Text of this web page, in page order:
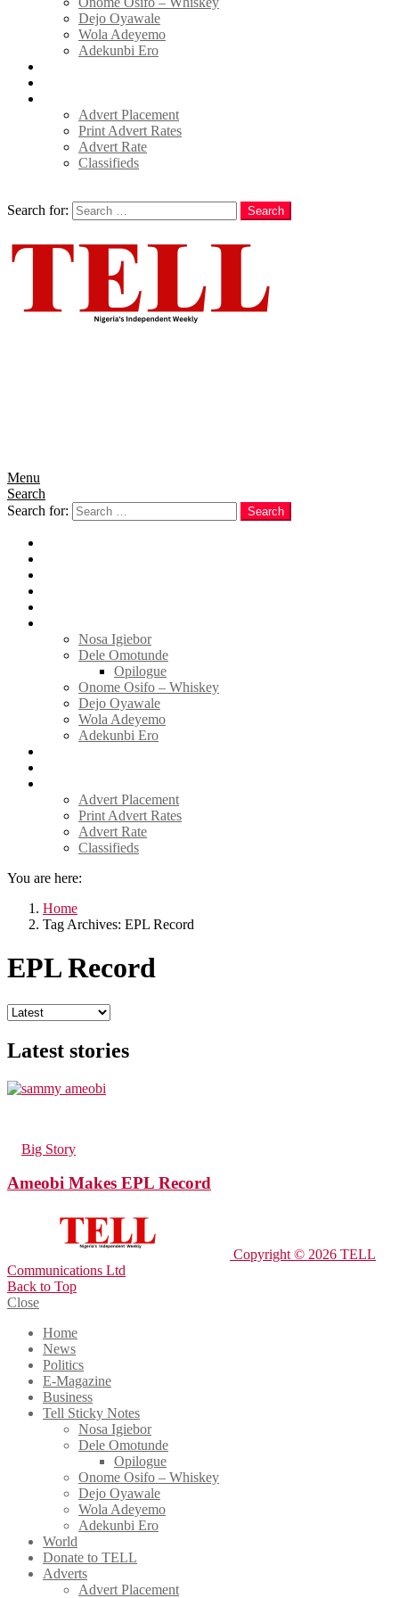
Dejo Oyawale
Wola Adeyemo
Adekunbi Ero
Advert Placement
Print Advert Rates
Advert Rate
Classifieds
Search for:
Search
Menu
Search
Search for:
Search
Nosa Igiebor
Dele Omotunde
Opilogue
Onome Osifo – Whiskey
Dejo Oyawale
Wola Adeyemo
Adekunbi Ero
Advert Placement
Print Advert Rates
Advert Rate
Classifieds
You are here:
Home
Tag Archives: EPL Record
EPL Record
Latest stories
Big Story
Ameobi Makes EPL Record
Copyright © 2026 TELL
Communications Ltd
Back to Top
Close
Home
News
Politics
E-Magazine
Business
Tell Sticky Notes
Nosa Igiebor
Dele Omotunde
Opilogue
Onome Osifo – Whiskey
Dejo Oyawale
Wola Adeyemo
Adekunbi Ero
World
Donate to TELL
Adverts
Advert Placement